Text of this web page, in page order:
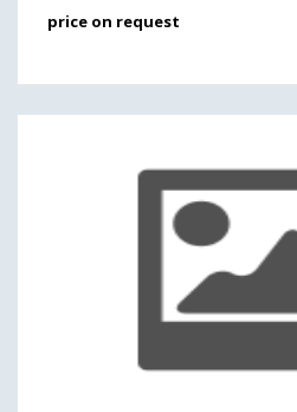
price on request